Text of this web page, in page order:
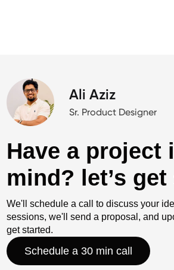
Ali Aziz
Sr. Product Designer
Have a project
mind? let’s get
We'll schedule a call to discuss your
sessions, we'll send a proposal, and
get started.
Schedule a 30 min call